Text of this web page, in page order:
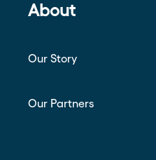
About
Our Story
Our Partners